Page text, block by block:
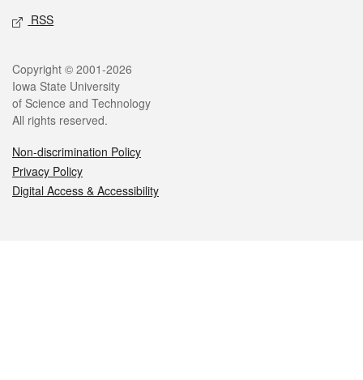
RSS
Legal
Copyright © 2001-2026
Iowa State University
of Science and Technology
All rights reserved.
Non-discrimination Policy
Privacy Policy
Digital Access & Accessibility